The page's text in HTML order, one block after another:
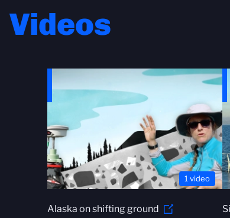
Videos
1 video
Alaska on shifting ground